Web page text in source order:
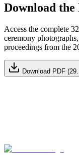
Download
Access the complete
ceremony
proceedings from the
Download PDF
Subscribe